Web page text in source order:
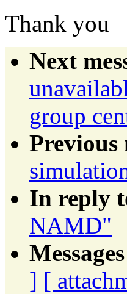
Thank you
Next
group
Previous
In reply
NAMD"
] [